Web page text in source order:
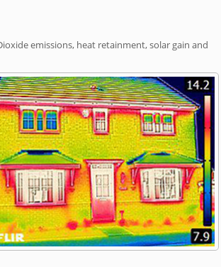
emissions, heat retainment, solar gain and